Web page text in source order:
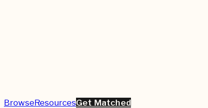
BrowseResourcesGet Matched